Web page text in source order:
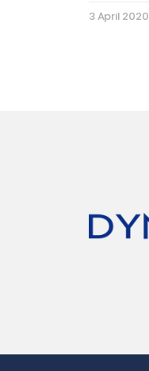
3 April 2020